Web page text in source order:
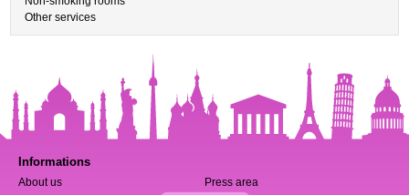
Other services
Informations
About us
Press area